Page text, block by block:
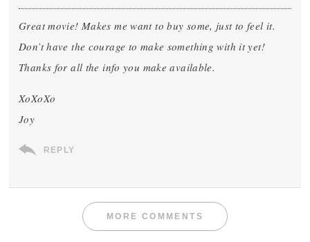
Great movie! Makes me want to buy some, just to feel it.
Don’t have the courage to make something with it yet!
Thanks for all the info you make available.
XoXoXo
Joy
REPLY
MORE COMMENTS